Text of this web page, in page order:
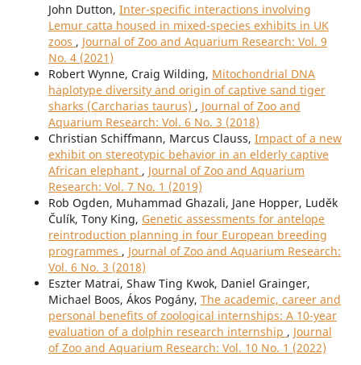
John Dutton, Inter-specific interactions involving
Lemur catta housed in mixed-species exhibits in UK
zoos , Journal of Zoo and Aquarium Research: Vol. 9
No. 4 (2021)
Robert Wynne, Craig Wilding, Mitochondrial DNA
haplotype diversity and origin of captive sand tiger
sharks (Carcharias taurus) , Journal of Zoo and
Aquarium Research: Vol. 6 No. 3 (2018)
Christian Schiffmann, Marcus Clauss, Impact of a new
exhibit on stereotypic behavior in an elderly captive
African elephant , Journal of Zoo and Aquarium
Research: Vol. 7 No. 1 (2019)
Rob Ogden, Muhammad Ghazali, Jane Hopper, Luděk
Čulík, Tony King, Genetic assessments for antelope
reintroduction planning in four European breeding
programmes , Journal of Zoo and Aquarium Research:
Vol. 6 No. 3 (2018)
Eszter Matrai, Shaw Ting Kwok, Daniel Grainger,
Michael Boos, Ákos Pogány, The academic, career and
personal benefits of zoological internships: A 10-year
evaluation of a dolphin research internship , Journal
of Zoo and Aquarium Research: Vol. 10 No. 1 (2022)